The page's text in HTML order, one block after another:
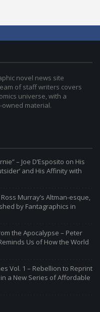
novel news site
of staff writers covers
universe, with a
material.
– Joe D’Esposito on His
and His Affinity with
Murray’s Altman-esque,
by Fantagraphics in
the Apocalypse – Peter
Us of How the World
Vol. 1 – Rebellion to Reprint
a New Series of Affordable